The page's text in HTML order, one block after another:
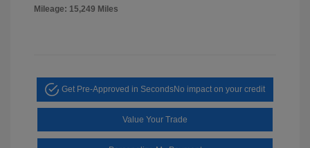
Mileage: 15,249 Miles
Get Pre-Approved in SecondsNo impact on your credit
Value Your Trade